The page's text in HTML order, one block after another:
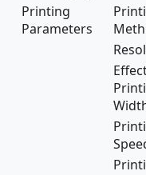
Printing
Parameters